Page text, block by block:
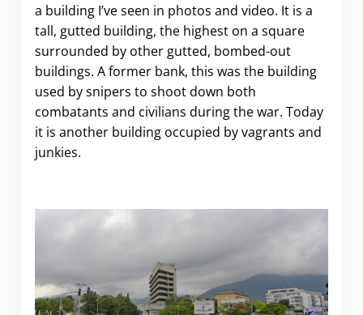
a building I’ve seen in photos and video. It is a
tall, gutted building, the highest on a square
surrounded by other gutted, bombed-out
buildings. A former bank, this was the building
used by snipers to shoot down both
combatants and civilians during the war. Today
it is another building occupied by vagrants and
junkies.